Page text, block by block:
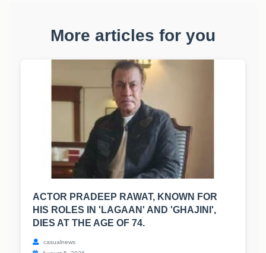
More articles for you
ACTOR PRADEEP RAWAT, KNOWN FOR
HIS ROLES IN 'LAGAAN' AND 'GHAJINI',
DIES AT THE AGE OF 74.
casualnews